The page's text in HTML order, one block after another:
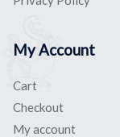
My Account
Cart
Checkout
My account